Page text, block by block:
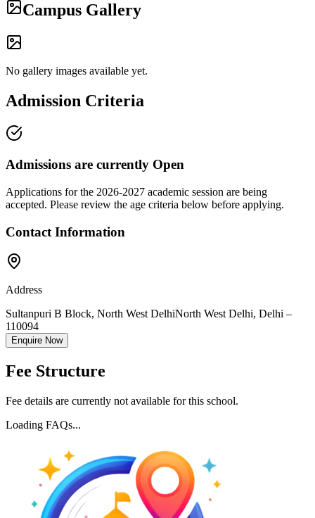
Campus Gallery
No gallery images available yet.
Admission Criteria
Admissions are currently Open
Applications for the 2026-2027 academic session are being
accepted. Please review the age criteria below before applying.
Contact Information
Address
Sultanpuri B Block, North West DelhiNorth West Delhi, Delhi –
110094
Enquire Now
Fee Structure
Fee details are currently not available for this school.
Loading FAQs...